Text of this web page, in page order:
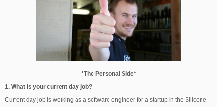
*The Personal Side*
1. What is your current day job?
Current day job is working as a software engineer for a startup in the Silicone